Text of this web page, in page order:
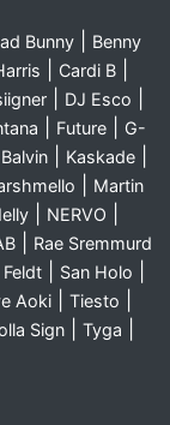
Bunny|
Benny
Cardi B|
| DJ Esco
Future|
G-
| Kaskade|
Martin
NERVO
Rae Sremmurd
Feldt San Holo
Aoki Tiesto
Sign Tyga